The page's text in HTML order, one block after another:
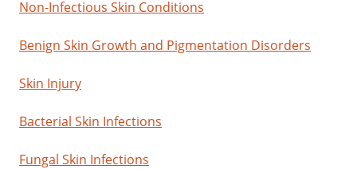
Non-Infectious Skin Conditions
Benign Skin Growth and Pigmentation Disorders
Skin Injury
Bacterial Skin Infections
Fungal Skin Infections